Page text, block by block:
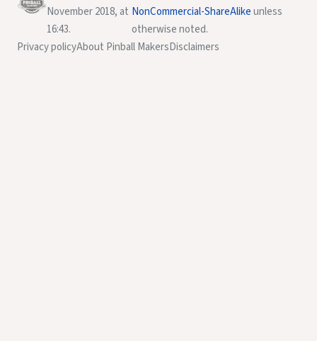
November 2018, at
16:43.
NonCommercial-ShareAlikeunless
otherwise noted.
Privacy policyAbout Pinball MakersDisclaimers